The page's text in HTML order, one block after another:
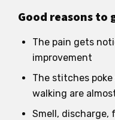
Good reasons to
The pain gets
improvement
The stitches
walking are
Smell, discharge,